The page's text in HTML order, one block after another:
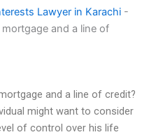
Lawyer in Karachi -
and a line of
and a line of credit?
might want to consider
of control over his life